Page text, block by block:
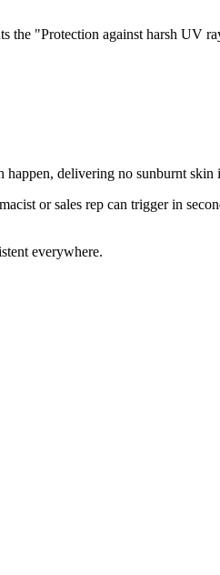
the "Protection against harsh UV
happen, delivering no sunburnt skin
or sales rep can trigger in
everywhere.